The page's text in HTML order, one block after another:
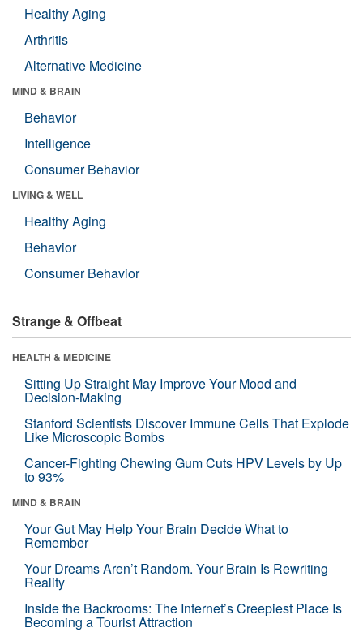
Healthy Aging
Arthritis
Alternative Medicine
MIND & BRAIN
Behavior
Intelligence
Consumer Behavior
LIVING & WELL
Healthy Aging
Behavior
Consumer Behavior
Strange & Offbeat
HEALTH & MEDICINE
Sitting Up Straight May Improve Your Mood and
Decision-Making
Stanford Scientists Discover Immune Cells That Explode
Like Microscopic Bombs
Cancer-Fighting Chewing Gum Cuts HPV Levels by Up
to 93%
MIND & BRAIN
Your Gut May Help Your Brain Decide What to
Remember
Your Dreams Aren’t Random. Your Brain Is Rewriting
Reality
Inside the Backrooms: The Internet’s Creepiest Place Is
Becoming a Tourist Attraction